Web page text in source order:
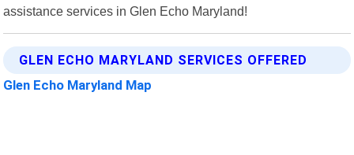
assistance services in Glen Echo Maryland!
GLEN ECHO MARYLAND SERVICES OFFERED
Glen Echo Maryland Map